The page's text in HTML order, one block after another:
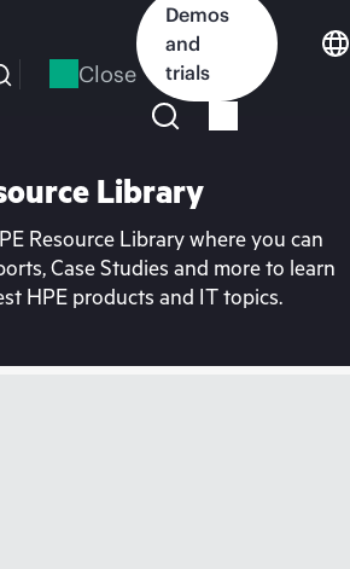
Close
Demos
and
trials
Library
Resource Library where you can
Case Studies and more to learn
HPE products and IT topics.